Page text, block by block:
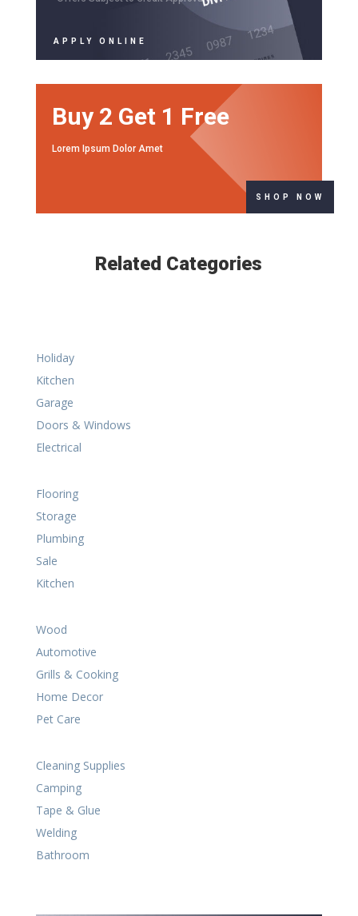
APPLY ONLINE
Buy 2 Get 1 Free
Lorem Ipsum Dolor Amet
SHOP NOW
Related Categories
Holiday
Kitchen
Garage
Doors & Windows
Electrical
Flooring
Storage
Plumbing
Sale
Kitchen
Wood
Automotive
Grills & Cooking
Home Decor
Pet Care
Cleaning Supplies
Camping
Tape & Glue
Welding
Bathroom